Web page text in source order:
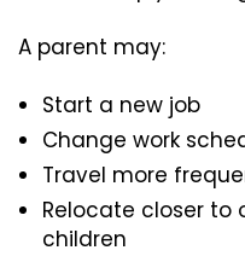
A parent may:
Start a new job
Change work
Travel more
Relocate closer to
children